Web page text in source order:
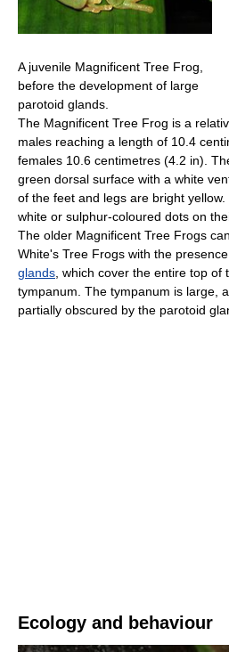
A juvenile Magnificent Tree Frog,
before the development of large
parotoid glands.
The Magnificent Tree Frog is a
males reaching a length of 10.4
females 10.6 centimetres (4.2 in).
green dorsal surface with a white
of the feet and legs are bright
white or sulphur-coloured dots on
The older Magnificent Tree Frogs
White's Tree Frogs with the
glands, which cover the entire top of
tympanum. The tympanum is large,
partially obscured by the parotoid
Ecology and behaviour